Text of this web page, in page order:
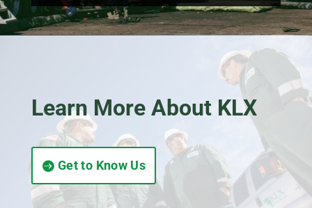
Learn More About KLX
Get to Know Us